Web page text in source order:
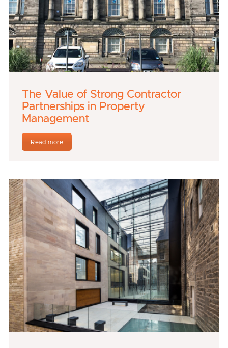
The Value of Strong Contractor
Partnerships in Property
Management
Read more